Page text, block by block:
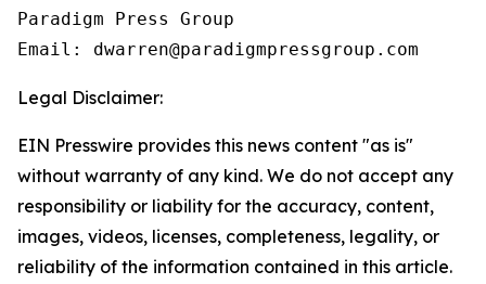
Paradigm Press Group
Email: dwarren@paradigmpressgroup.com
Legal Disclaimer:
EIN Presswire provides this news content "as is"
without warranty of any kind. We do not accept any
responsibility or liability for the accuracy, content,
images, videos, licenses, completeness, legality, or
reliability of the information contained in this article.